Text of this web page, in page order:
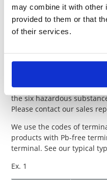
may combine it with other
provided to them or that
of their services.
China RoHS became
Revised China RoHS was
became effective on July 1,
for the second step
March 2018 and we must
“evaluation system” from
For each product, we
the six hazardous
Please contact our sales
We use the codes of
products with Pb-free
terminal. See our typical
Ex. 1